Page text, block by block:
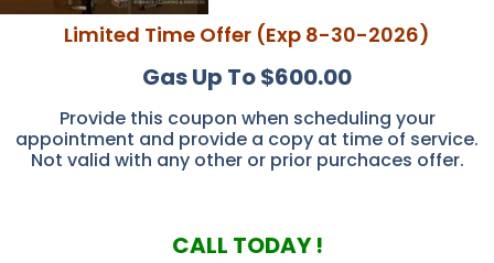
Limited Time Offer (Exp 8-30-2026)
Gas Up To $600.00
Provide this coupon when scheduling your
appointment and provide a copy at time of service.
Not valid with any other or prior purchaces offer.
CALL TODAY !